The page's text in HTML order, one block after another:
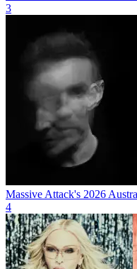
3
Massive Attack's 2026
4